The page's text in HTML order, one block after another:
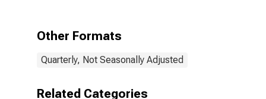
Other Formats
Quarterly, Not Seasonally Adjusted
Related Categories